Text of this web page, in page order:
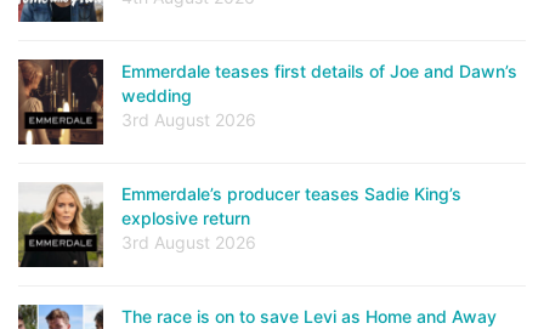
Emmerdale teases first details of Joe and Dawn’s
wedding
3rd August 2026
Emmerdale’s producer teases Sadie King’s
explosive return
3rd August 2026
The race is on to save Levi as Home and Away